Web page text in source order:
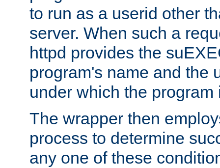
to run as a userid other
server. When such a
httpd provides the
program's name and the
under which the program
The wrapper then
process to determine
any one of these